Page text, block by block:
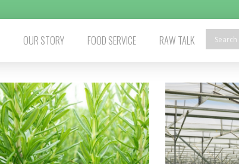
OUR STORY FOOD SERVICE RAW TALK